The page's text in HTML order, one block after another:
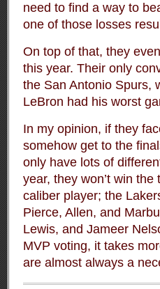
need to find a way to
one of those losses
On top of that, they
this year. Their only
the San Antonio Spurs,
LeBron had his worst
In my opinion, if they
somehow get to the
only have lots of
year, they won’t win
caliber player; the
Pierce, Allen, and
Lewis, and Jameer
MVP voting, it takes
are almost always a